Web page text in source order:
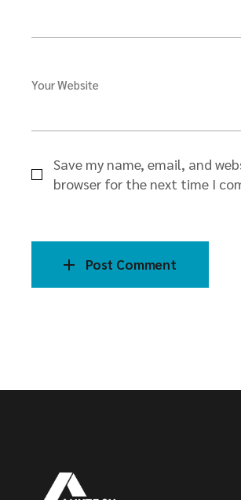
Your Website
Save my name, email, and
browser for the next time I
Post Comment